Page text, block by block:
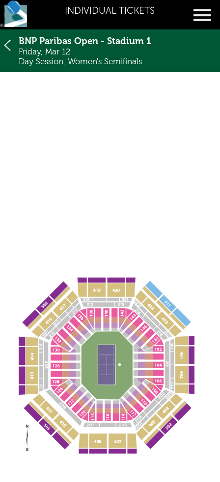
INDIVIDUAL TICKETS
BNP Paribas Open - Stadium 1
Friday, Mar 12
Day Session, Women's Semifinals